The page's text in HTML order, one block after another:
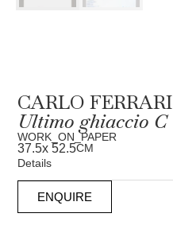
CARLO FERRARI
Ultimo ghiaccio C
WORK_ON_PAPER
37.5x 52.5CM
Details
ENQUIRE